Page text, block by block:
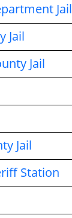
Jail
Jail
Jail
Jail
Station